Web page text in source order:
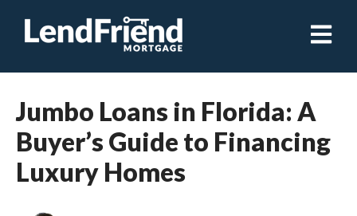
Open
Jumbo Loans in Florida: A
Buyer’s Guide to Financing
Luxury Homes